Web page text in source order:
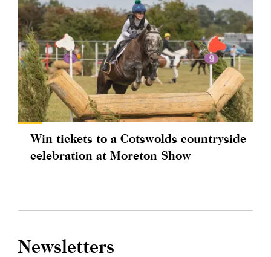
Win tickets to a Cotswolds countryside
celebration at Moreton Show
Newsletters